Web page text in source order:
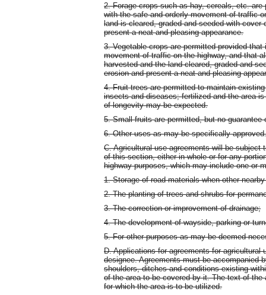
2. Forage crops such as hay, cereals, etc.
with the safe and orderly movement of traffic
land is cleared, graded and seeded with
present a neat and pleasing appearance.
3. Vegetable crops are permitted provided
movement of traffic on the highway, and that
harvested and the land cleared, graded and
erosion and present a neat and pleasing
4. Fruit trees are permitted to maintain
insects and diseases; fertilized and the area
of longevity may be expected.
5. Small fruits are permitted, but no
6. Other uses as may be specifically approved.
C. Agricultural use agreements will be
of this section, either in whole or for any
highway purposes, which may include one or
1. Storage of road materials when other
2. The planting of trees and shrubs for
3. The correction or improvement of drainage;
4. The development of wayside, parking or
5. For other purposes as may be deemed
D. Applications for agreements for
designee. Agreements must be accompanied
shoulders, ditches and conditions existing
of the area to be covered by it. The text of
for which the area is to be utilized.